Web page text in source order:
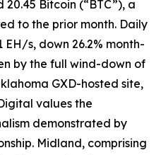
Bitcoin (“BTC”), a
to the prior month. Daily
s, down 26.2% month-
by the full wind-down of
GXD-hosted site,
values the
demonstrated by
Midland, comprising